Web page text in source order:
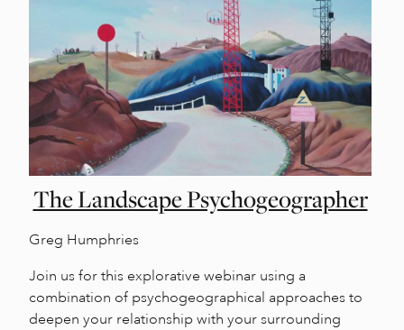
The Landscape Psychogeographer
Greg Humphries
Join us for this explorative webinar using a
combination of psychogeographical approaches to
deepen your relationship with your surrounding